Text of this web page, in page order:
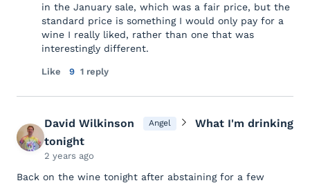
in the January sale, which was a fair price, but the
standard price is something I would only pay for a
wine I really liked, rather than one that was
interestingly different.
Like 9 1 reply
David Wilkinson Angel
What I'm drinking
tonight
2 years ago
Back on the wine tonight after abstaining for a few